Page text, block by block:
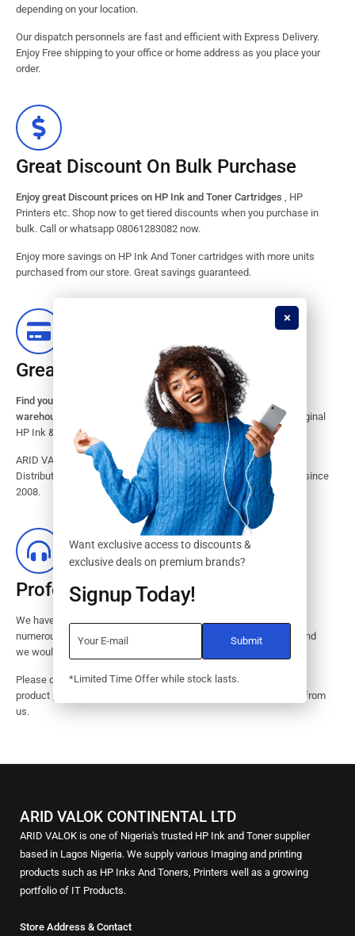
depending on your location.
Our dispatch personnels are fast and efficient with Express Delivery.
Enjoy Free shipping to your office or home address as you place your
order.
Great Discount On Bulk Purchase
Enjoy great Discount prices on HP Ink and Toner Cartridges , HP
Printers etc. Shop now to get tiered discounts when you purchase in
bulk. Call or whatsapp 08061283082 now.
Enjoy more savings on HP Ink And Toner cartridges with more units
purchased from our store. Great savings guaranteed.
Great Stock Products Availability
Find your HP Ink and Toner Cartridges from our large inventory
warehouse.
Search our website for the largest assortment of Original
HP Ink & Toner Supplies for your printer.
ARID VALOK has been a major Dealer, Supplier, Resellers and
Distributor of original HP ink and toner cartridge in Lagos Nigeria since
2008.
Professional Customer Service
We have huge amount of experience in pre / post services to our
numerous customers. Request a free no-obligation quote today and
we would revert with 2 hours.
Please dont hesitate to contact us should you have questions on
product pricings, stock availability or informations on how to buy from
us.
ARID VALOK CONTINENTAL LTD
ARID VALOK is one of Nigeria's trusted HP Ink and Toner supplier
based in Lagos Nigeria. We supply various Imaging and printing
products such as HP Inks And Toners, Printers well as a growing
portfolio of IT Products.
Store Address & Contact
Want exclusive access to discounts &
exclusive deals on premium brands?
Signup Today!
*Limited Time Offer while stock lasts.